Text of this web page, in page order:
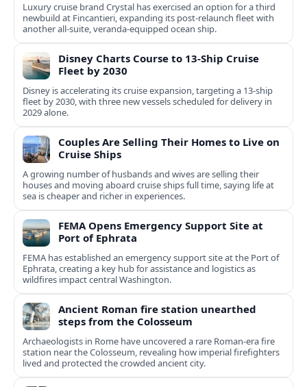
Luxury cruise brand Crystal has exercised an option for a third
newbuild at Fincantieri, expanding its post-relaunch fleet with
another all-suite, veranda-equipped ocean ship.
Disney Charts Course to 13-Ship Cruise
Fleet by 2030
Disney is accelerating its cruise expansion, targeting a 13-ship
fleet by 2030, with three new vessels scheduled for delivery in
2029 alone.
Couples Are Selling Their Homes to Live on
Cruise Ships
A growing number of husbands and wives are selling their
houses and moving aboard cruise ships full time, saying life at
sea is cheaper and richer in experiences.
FEMA Opens Emergency Support Site at
Port of Ephrata
FEMA has established an emergency support site at the Port of
Ephrata, creating a key hub for assistance and logistics as
wildfires impact central Washington.
Ancient Roman fire station unearthed
steps from the Colosseum
Archaeologists in Rome have uncovered a rare Roman-era fire
station near the Colosseum, revealing how imperial firefighters
lived and protected the crowded ancient city.